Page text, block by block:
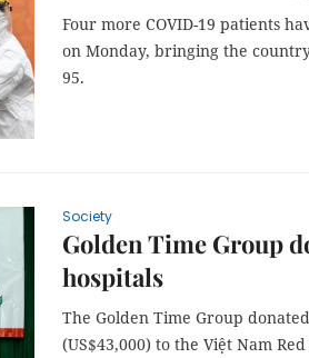
Four more COVID-19 patients
on Monday, bringing the
95.
Society
Golden Time Group
hospitals
The Golden Time Group
(US$43,000) to the Việt Nam